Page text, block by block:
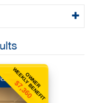
OWNER
WEEKLY BENEFIT
$7,360